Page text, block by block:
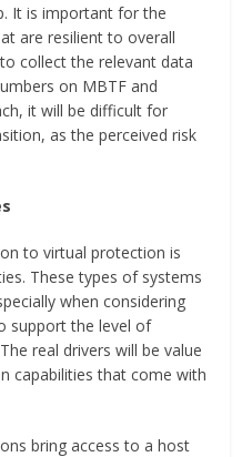
It is important for the
are resilient to overall
collect the relevant data
on MBTF and
it will be difficult for
as the perceived risk
to virtual protection is
These types of systems
when considering
support the level of
real drivers will be value
capabilities that come with
bring access to a host